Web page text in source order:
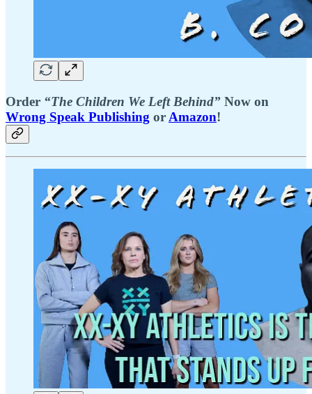
Order “The Children We Left Behind” Now on
Wrong Speak Publishing or Amazon!